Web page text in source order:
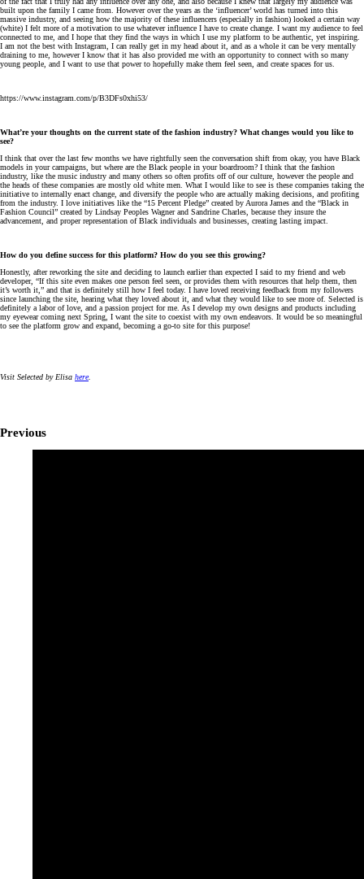
built upon the family I came from. However over the years as the ‘influencer’ world has turned into this
massive industry, and seeing how the majority of these influencers (especially in fashion) looked a certain way
(white) I felt more of a motivation to use whatever influence I have to create change. I want my audience to feel
connected to me, and I hope that they find the ways in which I use my platform to be authentic, yet inspiring.
I am not the best with Instagram, I can really get in my head about it, and as a whole it can be very mentally
draining to me, however I know that it has also provided me with an opportunity to connect with so many
young people, and I want to use that power to hopefully make them feel seen, and create spaces for us.
https://www.instagram.com/p/B3DFs0xhi53/
What’re your thoughts on the current state of the fashion industry? What changes would you like to
see?
I think that over the last few months we have rightfully seen the conversation shift from okay, you have Black
models in your campaigns, but where are the Black people in your boardroom? I think that the fashion
industry, like the music industry and many others so often profits off of our culture, however the people and
the heads of these companies are mostly old white men. What I would like to see is these companies taking the
initiative to internally enact change, and diversify the people who are actually making decisions, and profiting
from the industry. I love initiatives like the “15 Percent Pledge” created by Aurora James and the “Black in
Fashion Council” created by Lindsay Peoples Wagner and Sandrine Charles, because they insure the
advancement, and proper representation of Black individuals and businesses, creating lasting impact.
How do you define success for this platform? How do you see this growing?
Honestly, after reworking the site and deciding to launch earlier than expected I said to my friend and web
developer, “If this site even makes one person feel seen, or provides them with resources that help them, then
it’s worth it,” and that is definitely still how I feel today. I have loved receiving feedback from my followers
since launching the site, hearing what they loved about it, and what they would like to see more of. Selected is
definitely a labor of love, and a passion project for me. As I develop my own designs and products including
my eyewear coming next Spring, I want the site to coexist with my own endeavors. It would be so meaningful
to see the platform grow and expand, becoming a go-to site for this purpose!
Visit Selected by Elisa here.
Previous